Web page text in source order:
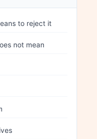
to reject it
not mean